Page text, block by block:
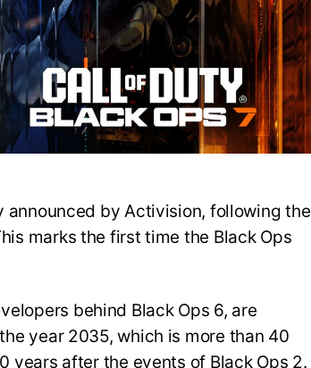
announced by Activision, following the
marks the first time the Black Ops
behind Black Ops 6, are
year 2035, which is more than 40
years after the events of Black Ops 2.